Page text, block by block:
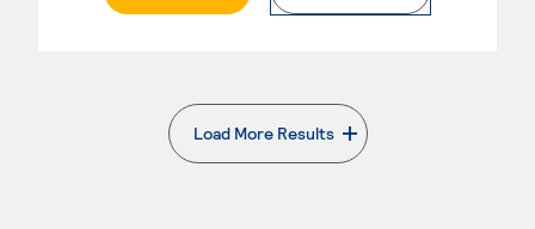
Load More Results
. External page